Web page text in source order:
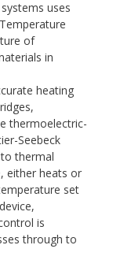
uses
of
in
heating
thermoelectric-
Seebeck
thermal
either heats or
set
is
through to